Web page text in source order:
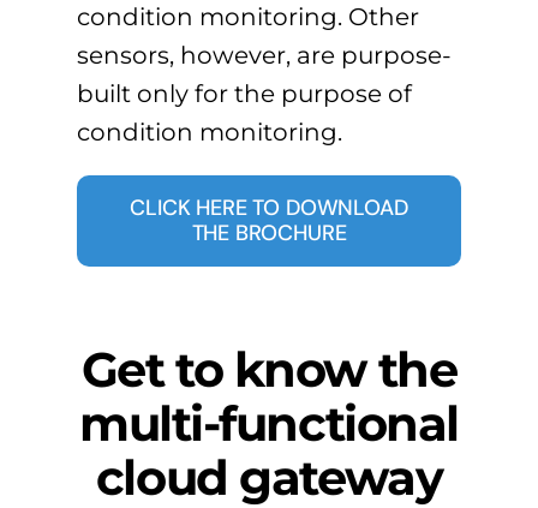
condition monitoring. Other
sensors, however, are purpose-
built only for the purpose of
condition monitoring.
CLICK HERE TO DOWNLOAD
THE BROCHURE
Get to know the
multi-functional
cloud gateway